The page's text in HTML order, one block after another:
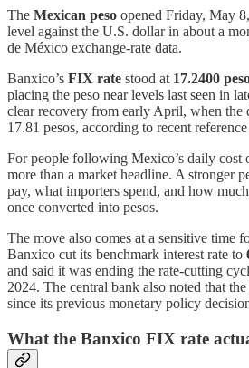
The Mexican peso opened Friday, May
level against the U.S. dollar in about a
de México exchange-rate data.
Banxico’s FIX rate stood at 17.2400
placing the peso near levels last seen in
clear recovery from early April, when the
17.81 pesos, according to recent reference
For people following Mexico’s daily cost
more than a market headline. A stronger
pay, what importers spend, and how
once converted into pesos.
The move also comes at a sensitive time
Banxico cut its benchmark interest rate to
and said it was ending the rate-cutting
2024. The central bank also noted that
since its previous monetary policy
What the Banxico FIX rate